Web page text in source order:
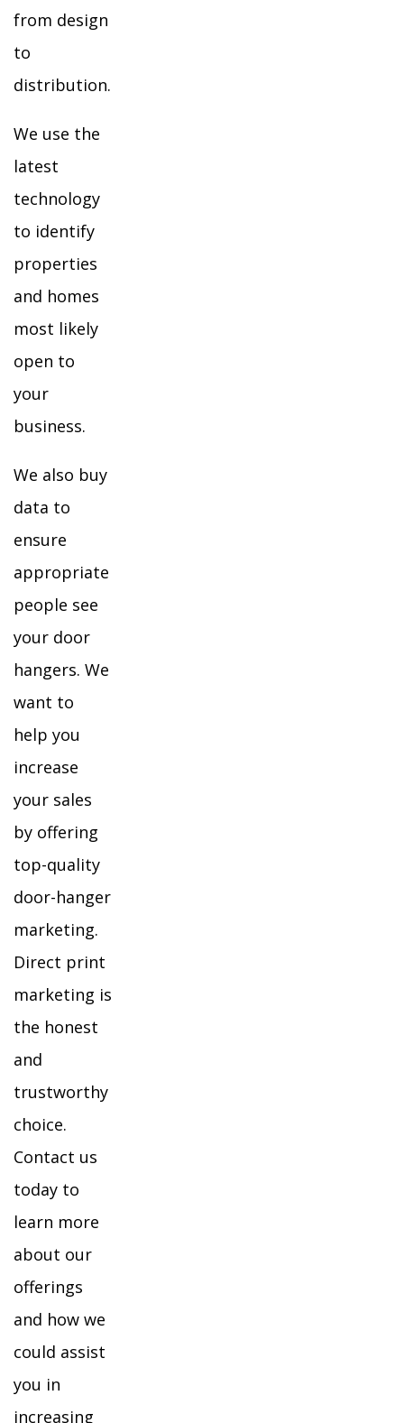
from design
to
distribution.
We use the
latest
technology
to identify
properties
and homes
most likely
open to
your
business.
We also buy
data to
ensure
appropriate
people see
your door
hangers. We
want to
help you
increase
your sales
by offering
top-quality
door-hanger
marketing.
Direct print
marketing is
the honest
and
trustworthy
choice.
Contact us
today to
learn more
about our
offerings
and how we
could assist
you in
increasing